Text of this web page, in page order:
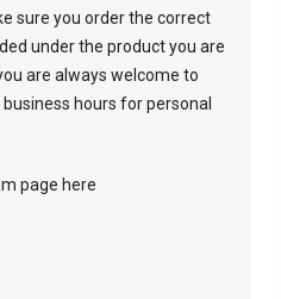
sure you order the correct
under the product you are
are always welcome to
hours for personal
page here